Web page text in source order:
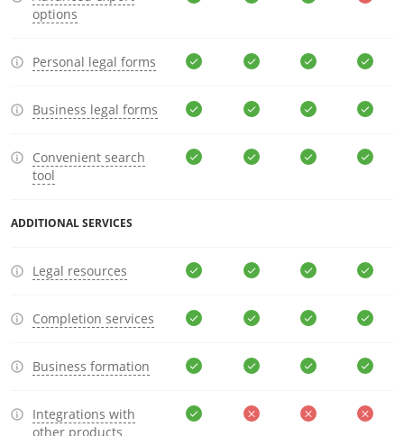
options
Personal legal forms
Business legal forms
Convenient search
tool
ADDITIONAL SERVICES
Legal resources
Completion services
Business formation
Integrations with
other products